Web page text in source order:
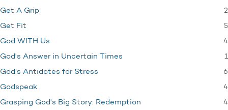
Get A Grip 2
Get Fit 5
God WITH Us 4
God's Answer in Uncertain Times 1
God’s Antidotes for Stress 6
Godspeak 4
Grasping God's Big Story: Redemption 4